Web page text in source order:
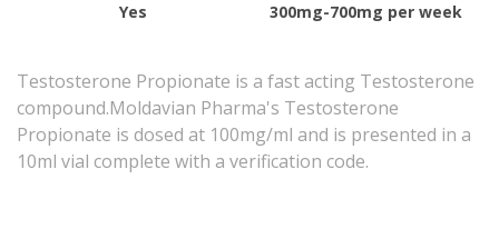
Yes 300mg-700mg per week
Testosterone Propionate is a fast acting Testosterone
compound.Moldavian Pharma's Testosterone
Propionate is dosed at 100mg/ml and is presented in a
10ml vial complete with a verification code.